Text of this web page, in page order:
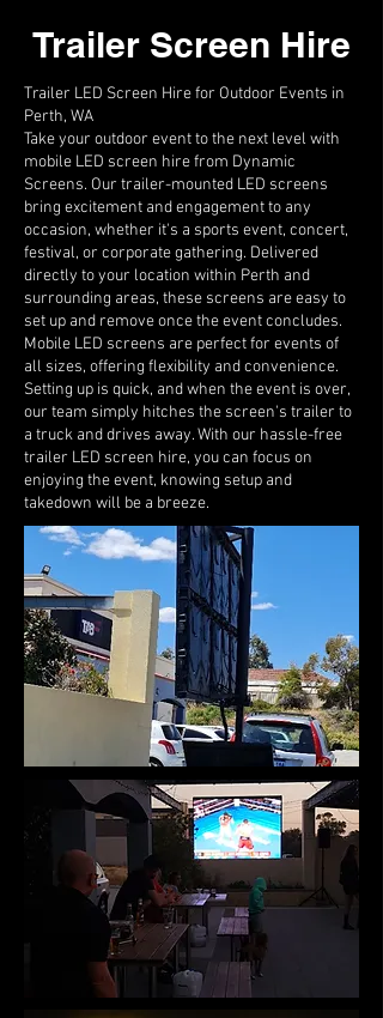
Trailer Screen Hire
Trailer LED Screen Hire for Outdoor Events in
Perth, WA
Take your outdoor event to the next level with
mobile LED screen hire from Dynamic
Screens. Our trailer-mounted LED screens
bring excitement and engagement to any
occasion, whether it's a sports event, concert,
festival, or corporate gathering. Delivered
directly to your location within Perth and
surrounding areas, these screens are easy to
set up and remove once the event concludes.
Mobile LED screens are perfect for events of
all sizes, offering flexibility and convenience.
Setting up is quick, and when the event is over,
our team simply hitches the screen's trailer to
a truck and drives away. With our hassle-free
trailer LED screen hire, you can focus on
enjoying the event, knowing setup and
takedown will be a breeze.